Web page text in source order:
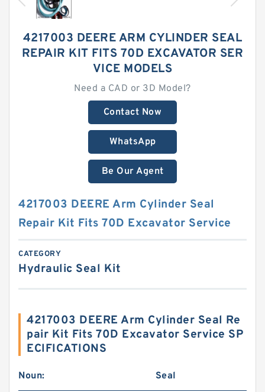
4217003 DEERE ARM CYLINDER SEAL
REPAIR KIT FITS 70D EXCAVATOR SER
VICE MODELS
Need a CAD or 3D Model?
Contact Now
WhatsApp
Be Our Agent
4217003 DEERE Arm Cylinder Seal
Repair Kit Fits 70D Excavator Service
CATEGORY
Hydraulic Seal Kit
4217003 DEERE Arm Cylinder Seal Re
pair Kit Fits 70D Excavator Service SP
ECIFICATIONS
Noun: Seal